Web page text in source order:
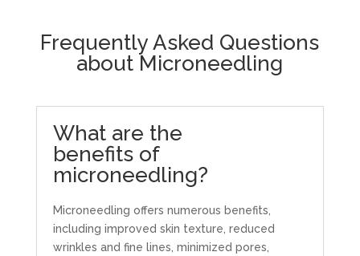
Frequently Asked Questions
about Microneedling
What are the
benefits of
microneedling?
Microneedling offers numerous benefits,
including improved skin texture, reduced
wrinkles and fine lines, minimized pores,